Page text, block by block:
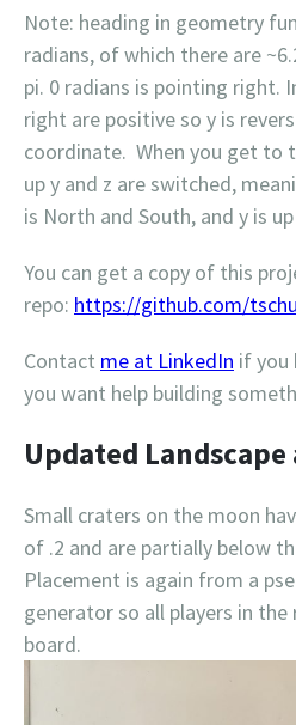
Note: heading in geometry
radians, of which there are
pi. 0 radians is pointing right.
right are positive so y is
coordinate. When you get to
up y and z are switched,
is North and South, and y is
You can get a copy of this
repo: https://github.com/
Contact me at LinkedIn if you
you want help building
Updated Landscape
Small craters on the moon
of .2 and are partially below
Placement is again from a
generator so all players in
board.